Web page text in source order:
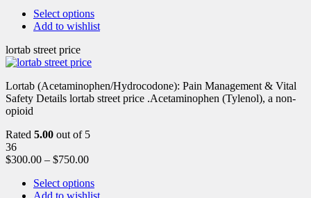
Select options
Add to wishlist
lortab street price
Lortab (Acetaminophen/Hydrocodone): Pain Management & Vital
Safety Details lortab street price .Acetaminophen (Tylenol), a non-
opioid
Rated 5.00 out of 5
36
$300.00 – $750.00
Select options
Add to wishlist